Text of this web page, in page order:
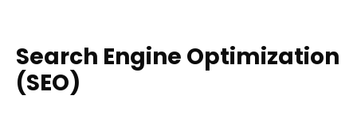
Search Engine Optimization
(SEO)